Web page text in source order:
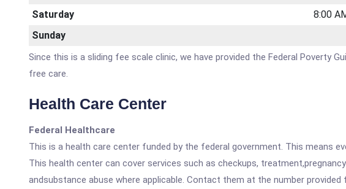
Saturday
8:00
Sunday
Since this is a sliding fee scale clinic, we have provided the Federal Poverty
free care.
Health Care Center
Federal Healthcare
This is a health care center funded by the federal government. This means
This health center can cover services such as checkups,
andsubstance abuse where applicable. Contact them at the number provided